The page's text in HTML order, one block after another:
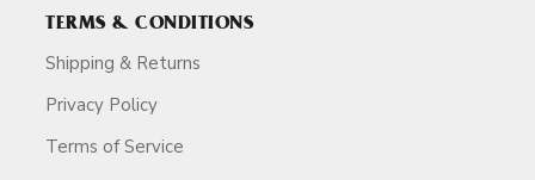
TERMS & CONDITIONS
Shipping & Returns
Privacy Policy
Terms of Service